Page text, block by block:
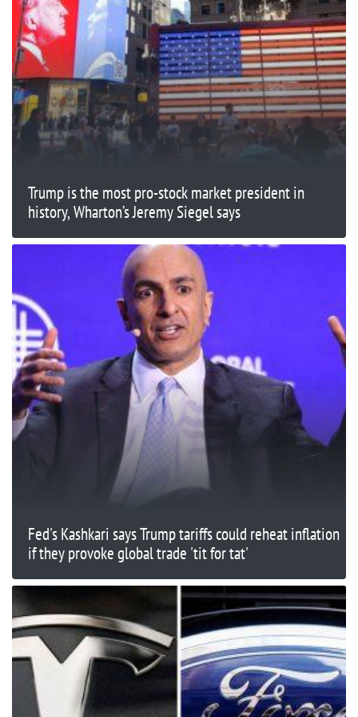
Trump is the most pro-stock market president in
history, Wharton’s Jeremy Siegel says
Fed's Kashkari says Trump tariffs could reheat inflation
if they provoke global trade 'tit for tat'